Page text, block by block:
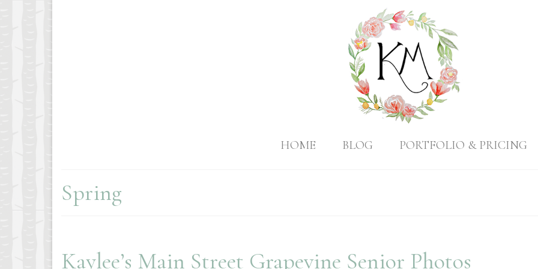
HOME BLOG PORTFOLIO & PRICING
Spring
Kaylee’s Main Street Grapevine Senior Photos